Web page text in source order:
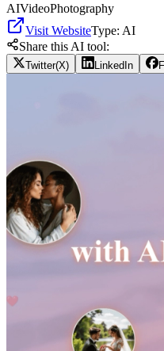
AIVideoPhotography
Visit WebsiteType: AI
Share this AI tool:
Twitter(X) LinkedIn